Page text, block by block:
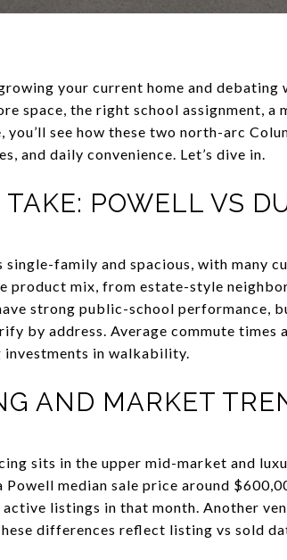
your current home and
space, the right school assignment,
you’ll see how these two north-arc
and daily convenience. Let’s dive in.
TAKE: POWELL VS
single-family and spacious, with many
product mix, from estate-style
strong public-school performance,
by address. Average commute
investments in walkability.
AND MARKET
sits in the upper mid-market and
Powell median sale price around
listings in that month. Another
differences reflect listing vs sold